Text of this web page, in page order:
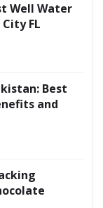
Well Water
FL
Best
and